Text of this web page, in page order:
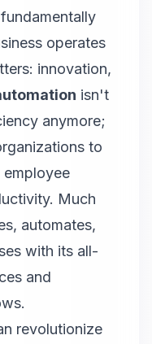
operates
innovation,
isn't
anymore;
to
Much
automates,
with its all-
and
revolutionize